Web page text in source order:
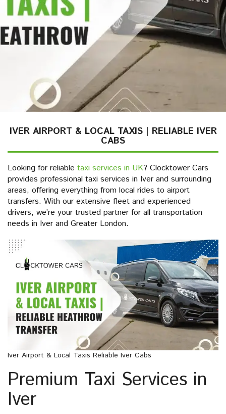
IVER AIRPORT & LOCAL TAXIS | RELIABLE IVER
CABS
Looking for reliable taxi services in UK? Clocktower Cars
provides professional taxi services in Iver and surrounding
areas, offering everything from local rides to airport
transfers. With our extensive fleet and experienced
drivers, we’re your trusted partner for all transportation
needs in Iver and Greater London.
Iver Airport & Local Taxis Reliable Iver Cabs
Premium Taxi Services in
Iver